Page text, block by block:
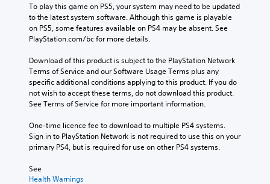
To play this game on PS5, your system may need to be updated
to the latest system software. Although this game is playable
on PS5, some features available on PS4 may be absent. See
PlayStation.com/bc for more details.
Download of this product is subject to the PlayStation Network
Terms of Service and our Software Usage Terms plus any
specific additional conditions applying to this product. If you do
not wish to accept these terms, do not download this product.
See Terms of Service for more important information.
One-time licence fee to download to multiple PS4 systems.
Sign in to PlayStation Network is not required to use this on your
primary PS4, but is required for use on other PS4 systems.
See
Health Warnings